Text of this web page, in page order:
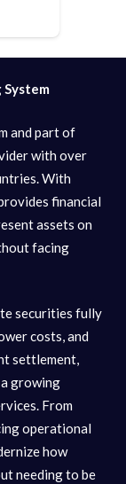
and part of
with over
With
financial
assets on
facing
securities fully
costs, and
settlement,
growing
From
operational
how
needing to be